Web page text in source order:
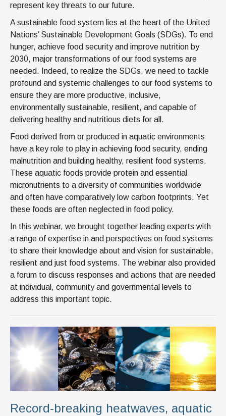
represent key threats to our future.
A sustainable food system lies at the heart of the United
Nations’ Sustainable Development Goals (SDGs). To end
hunger, achieve food security and improve nutrition by
2030, major transformations of our food systems are
needed. Indeed, to realize the SDGs, we need to tackle
profound and systemic challenges to our food systems to
ensure they are more productive, inclusive,
environmentally sustainable, resilient, and capable of
delivering healthy and nutritious diets for all.
Food derived from or produced in aquatic environments
have a key role to play in achieving food security, ending
malnutrition and building healthy, resilient food systems.
These aquatic foods provide protein and essential
micronutrients to a diversity of communities worldwide
and often have comparatively low carbon footprints. Yet
these foods are often neglected in food policy.
In this webinar, we brought together leading experts with
a range of expertise in and perspectives on food systems
to share their knowledge about and vision for sustainable,
resilient and just food systems. The webinar also provided
a forum to discuss responses and actions that are needed
at individual, community and governmental levels to
address this important topic.
Record-breaking heatwaves, aquatic